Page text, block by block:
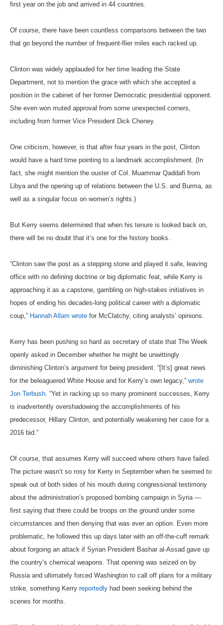
first year on the job and arrived in 44 countries.
Of course, there have been countless comparisons between the two
that go beyond the number of frequent-flier miles each racked up.
Clinton was widely applauded for her time leading the State
Department, not to mention the grace with which she accepted a
position in the cabinet of her former Democratic presidential opponent.
She even won muted approval from some unexpected corners,
including from former Vice President Dick Cheney.
One criticism, however, is that after four years in the post, Clinton
would have a hard time pointing to a landmark accomplishment. (In
fact, she might mention the ouster of Col. Muammar Qaddafi from
Libya and the opening up of relations between the U.S. and Burma, as
well as a singular focus on women’s rights.)
But Kerry seems determined that when his tenure is looked back on,
there will be no doubt that it’s one for the history books.
“Clinton saw the post as a stepping stone and played it safe, leaving
office with no defining doctrine or big diplomatic feat, while Kerry is
approaching it as a capstone, gambling on high-stakes initiatives in
hopes of ending his decades-long political career with a diplomatic
coup,” Hannah Allam wrote for McClatchy, citing analysts’ opinions.
Kerry has been pushing so hard as secretary of state that The Week
openly asked in December whether he might be unwittingly
diminishing Clinton’s argument for being president. “[It’s] great news
for the beleaguered White House and for Kerry’s own legacy,” wrote
Jon Terbush. “Yet in racking up so many prominent successes, Kerry
is inadvertently overshadowing the accomplishments of his
predecessor, Hillary Clinton, and potentially weakening her case for a
2016 bid.”
Of course, that assumes Kerry will succeed where others have failed.
The picture wasn’t so rosy for Kerry in September when he seemed to
speak out of both sides of his mouth during congressional testimony
about the administration’s proposed bombing campaign in Syria —
first saying that there could be troops on the ground under some
circumstances and then denying that was ever an option. Even more
problematic, he followed this up days later with an off-the-cuff remark
about forgoing an attack if Syrian President Bashar al-Assad gave up
the country’s chemical weapons. That opening was seized on by
Russia and ultimately forced Washington to call off plans for a military
strike, something Kerry reportedly had been seeking behind the
scenes for months.